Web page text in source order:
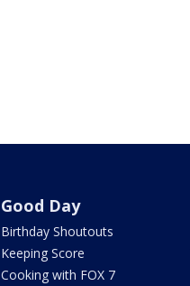
Good Day
Birthday Shoutouts
Keeping Score
Cooking with FOX 7